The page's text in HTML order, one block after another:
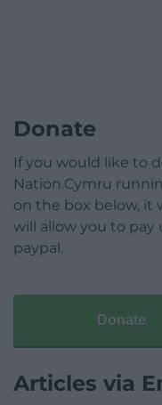
Donate
If you would like to
Nation.Cymru
on the box below, it
will allow you to pay
paypal.
Donate
Articles via